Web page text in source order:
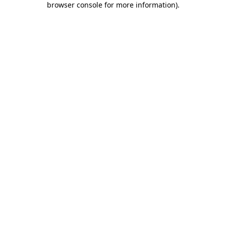
browser console for more information).